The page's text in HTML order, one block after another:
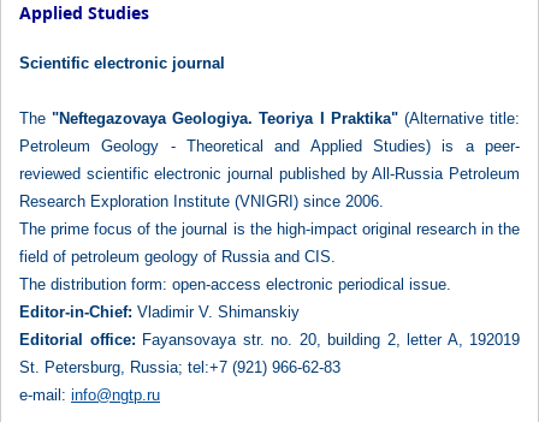
Applied Studies
Scientific electronic journal
The"Neftegazovaya Geologiya. Teoriya I Praktika" (Alternative title:
Petroleum Geology - Theoretical and Applied Studies) is a peer-
reviewed scientific electronic journal published by All-Russia Petroleum
Research Exploration Institute (VNIGRI) since 2006.
The prime focus of the journal is the high-impact original research in the
field of petroleum geology of Russia and CIS.
The distribution form: open-access electronic periodical issue.
Editor-in-Chief: Vladimir V. Shimanskiy
Editorial office: Fayansovaya str. no. 20, building 2, letter A, 192019
St. Petersburg, Russia; tel:+7 (921) 966-62-83
e-mail: info@ngtp.ru